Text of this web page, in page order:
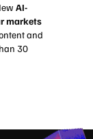
AI-
markets
and
30